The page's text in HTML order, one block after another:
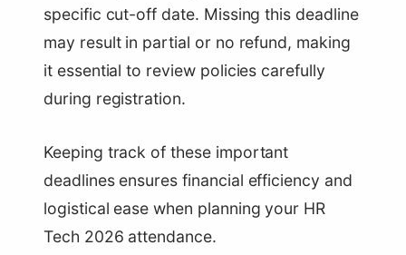
specific cut-off date. Missing this deadline
may result in partial or no refund, making
it essential to review policies carefully
during registration.
Keeping track of these important
deadlines ensures financial efficiency and
logistical ease when planning your HR
Tech 2026 attendance.